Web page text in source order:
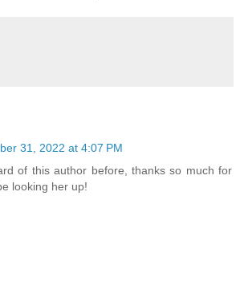
31, 2022 at 4:07 PM
of this author before, thanks so much for
looking her up!